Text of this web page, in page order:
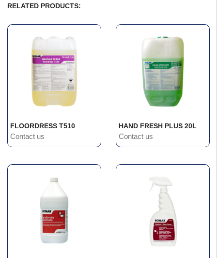
RELATED PRODUCTS:
FLOORDRESS T510
Contact us
HAND FRESH PLUS 20L
Contact us